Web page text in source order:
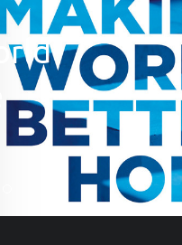
Saint-Gobain
Gyproc® Keel
Gyproc®
More >>